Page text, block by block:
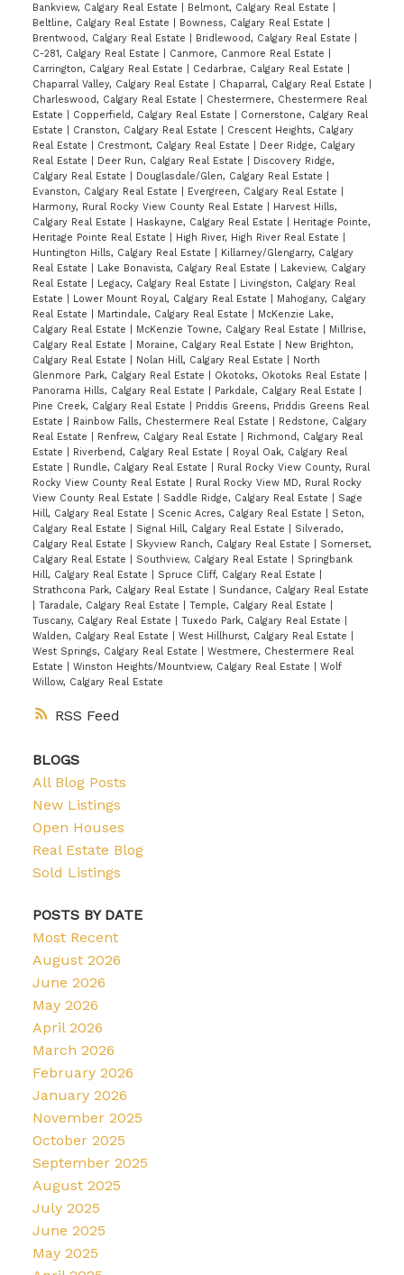
RSS
Bankview, Calgary Real Estate
Belmont, Calgary Real Estate
Beltline, Calgary Real Estate
Bowness, Calgary Real Estate
Brentwood, Calgary Real Estate
Bridlewood, Calgary Real Estate
C-281, Calgary Real Estate
Canmore, Canmore Real Estate
Carrington, Calgary Real Estate
Cedarbrae, Calgary Real Estate
Chaparral Valley, Calgary Real Estate
Chaparral, Calgary Real Estate
Charleswood, Calgary Real Estate
Chestermere, Chestermere Real
Estate
Copperfield, Calgary Real Estate
Cornerstone, Calgary Real
Estate
Cranston, Calgary Real Estate
Crescent Heights, Calgary
Real Estate
Crestmont, Calgary Real Estate
Deer Ridge, Calgary
Real Estate
Deer Run, Calgary Real Estate
Discovery Ridge,
Calgary Real Estate
Douglasdale/Glen, Calgary Real Estate
Evanston, Calgary Real Estate
Evergreen, Calgary Real Estate
Harmony, Rural Rocky View County Real Estate
Harvest Hills,
Calgary Real Estate
Haskayne, Calgary Real Estate
Heritage Pointe,
Heritage Pointe Real Estate
High River, High River Real Estate
Huntington Hills, Calgary Real Estate
Killarney/Glengarry, Calgary
Real Estate
Lake Bonavista, Calgary Real Estate
Lakeview, Calgary
Real Estate
Legacy, Calgary Real Estate
Livingston, Calgary Real
Estate
Lower Mount Royal, Calgary Real Estate
Mahogany, Calgary
Real Estate
Martindale, Calgary Real Estate
McKenzie Lake,
Calgary Real Estate
McKenzie Towne, Calgary Real Estate
Millrise,
Calgary Real Estate
Moraine, Calgary Real Estate
New Brighton,
Calgary Real Estate
Nolan Hill, Calgary Real Estate
North
Glenmore Park, Calgary Real Estate
Okotoks, Okotoks Real Estate
Panorama Hills, Calgary Real Estate
Parkdale, Calgary Real Estate
Pine Creek, Calgary Real Estate
Priddis Greens, Priddis Greens Real
Estate
Rainbow Falls, Chestermere Real Estate
Redstone, Calgary
Real Estate
Renfrew, Calgary Real Estate
Richmond, Calgary Real
Estate
Riverbend, Calgary Real Estate
Royal Oak, Calgary Real
Estate
Rundle, Calgary Real Estate
Rural Rocky View County, Rural
Rocky View County Real Estate
Rural Rocky View MD, Rural Rocky
View County Real Estate
Saddle Ridge, Calgary Real Estate
Sage
Hill, Calgary Real Estate
Scenic Acres, Calgary Real Estate
Seton,
Calgary Real Estate
Signal Hill, Calgary Real Estate
Silverado,
Calgary Real Estate
Skyview Ranch, Calgary Real Estate
Somerset,
Calgary Real Estate
Southview, Calgary Real Estate
Springbank
Hill, Calgary Real Estate
Spruce Cliff, Calgary Real Estate
Strathcona Park, Calgary Real Estate
Sundance, Calgary Real Estate
Taradale, Calgary Real Estate Temple, Calgary Real Estate
Tuscany, Calgary Real Estate
Tuxedo Park, Calgary Real Estate
Walden, Calgary Real Estate
West Hillhurst, Calgary Real Estate
West Springs, Calgary Real Estate
Westmere, Chestermere Real
Estate
Winston Heights/Mountview, Calgary Real Estate
Wolf
Willow, Calgary Real Estate
BLOGS
All Blog Posts
New Listings
Open Houses
Real Estate Blog
Sold Listings
POSTS BY DATE
Most Recent
August 2026
June 2026
May 2026
April 2026
March 2026
February 2026
January 2026
November 2025
October 2025
September 2025
August 2025
July 2025
June 2025
May 2025